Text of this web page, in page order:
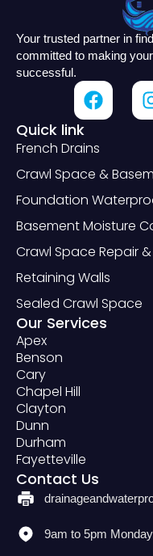
Your trusted partner in
committed to making
successful.
Quick link
French Drains
Crawl Space &
Foundation
Basement Moisture
Crawl Space Repair
Retaining Walls
Sealed Crawl Space
Our Services
Apex
Benson
Cary
Chapel Hill
Clayton
Dunn
Durham
Fayetteville
Contact Us
9am to 5pm